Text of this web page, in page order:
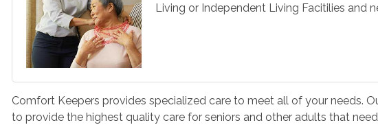
Living or Independent Living Facitilies and
Comfort Keepers provides specialized care to meet all of your needs.
to provide the highest quality care for seniors and other adults that